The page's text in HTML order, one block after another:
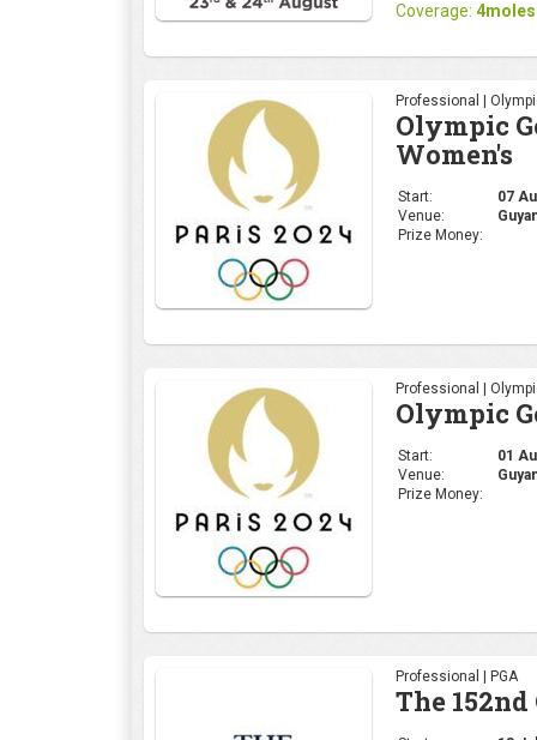
Coverage:
Professional |
Olympic
Women's
Start:
07
Venue:
Prize Money:
Professional |
Olympic
Start:
01
Venue:
Prize Money:
Professional | PGA
The